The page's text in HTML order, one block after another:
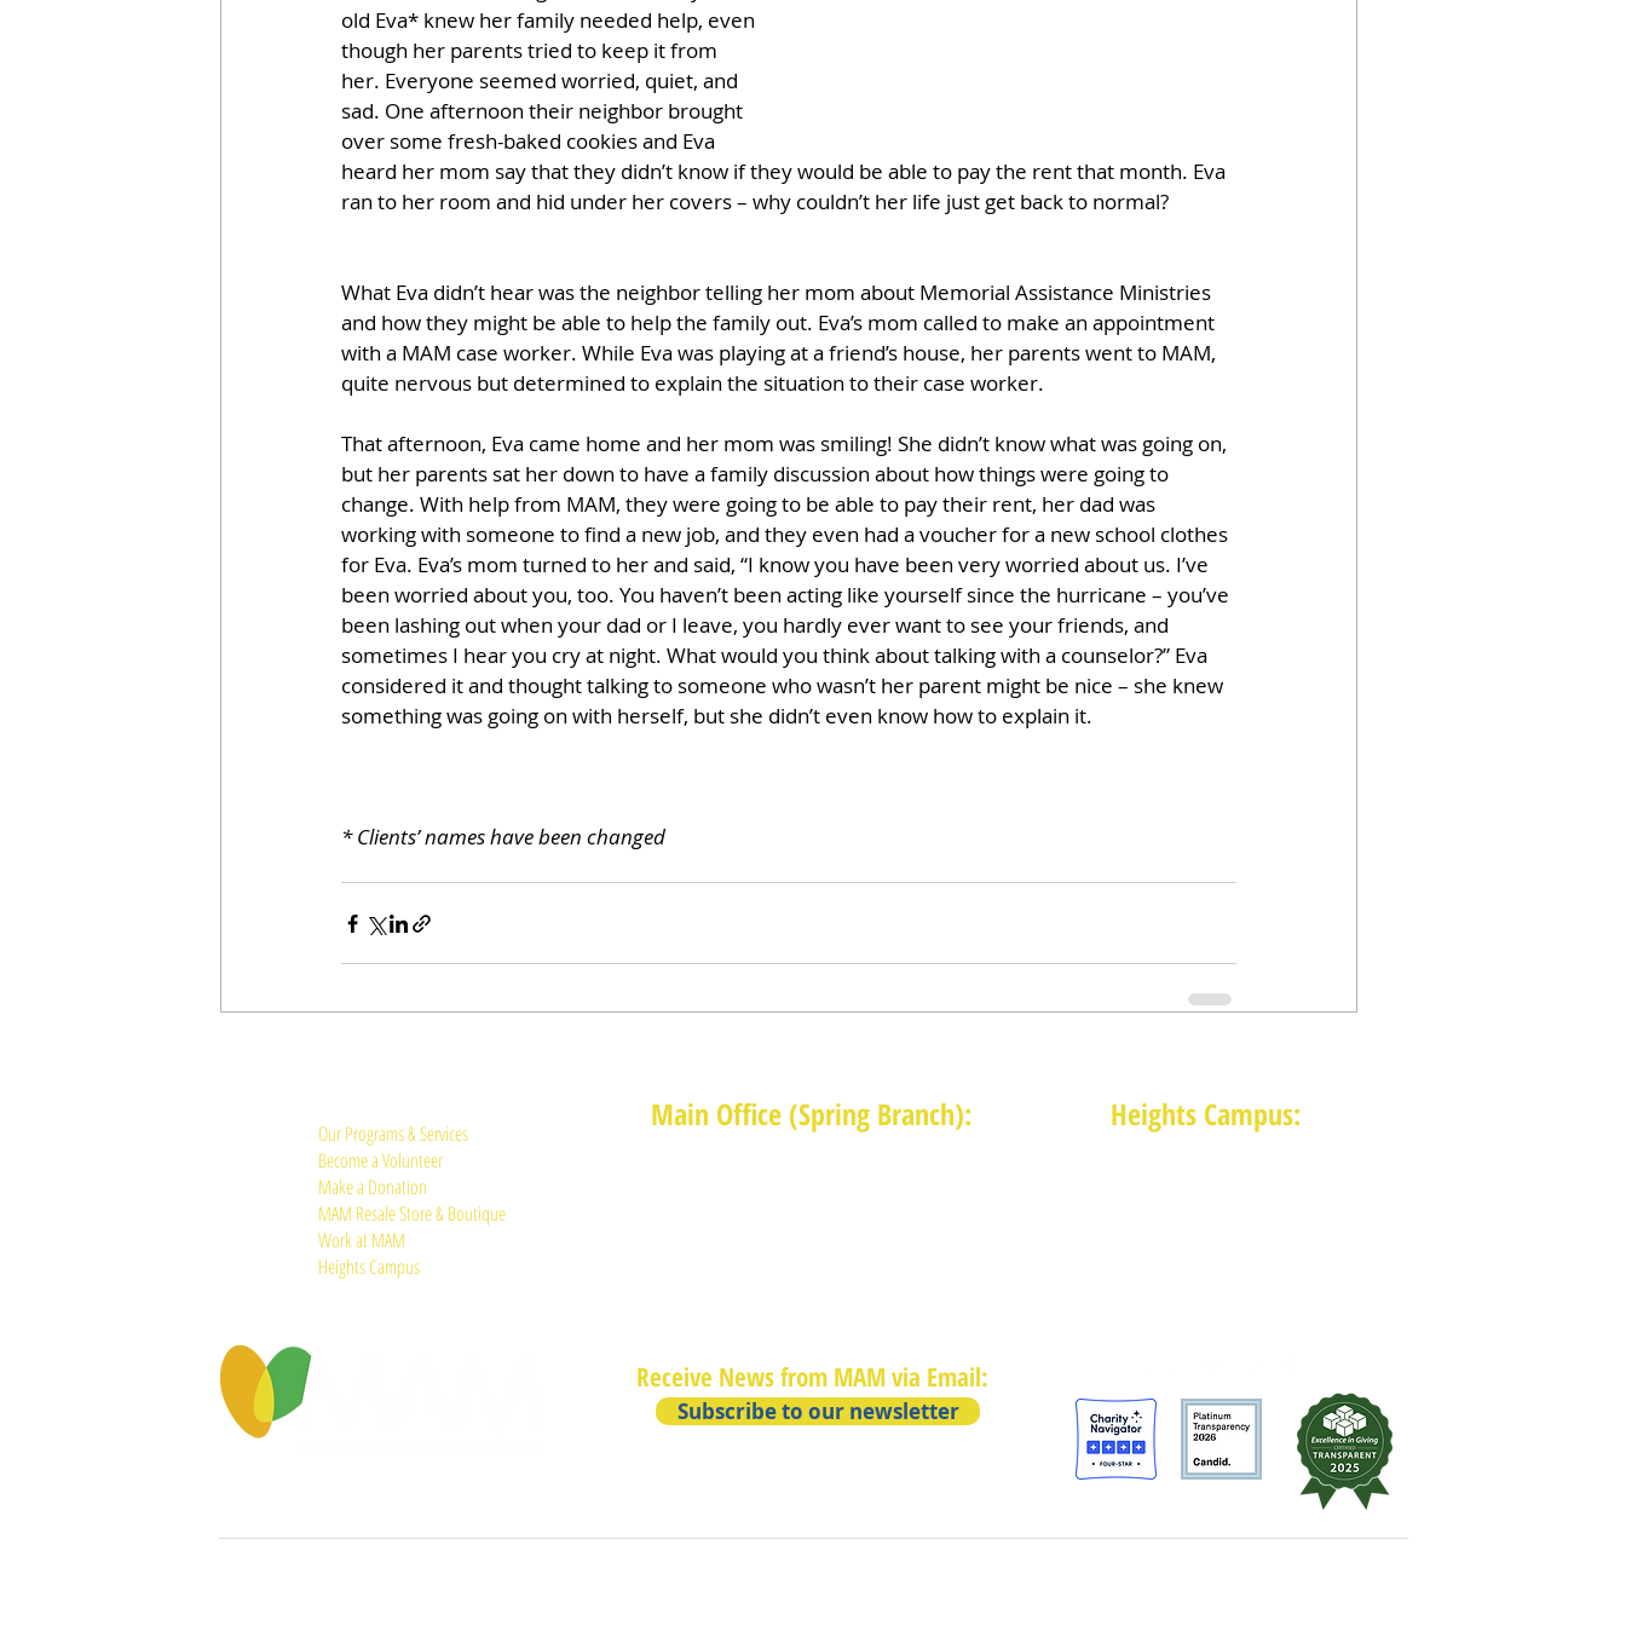
old Eva* knew her family needed help, even
though her parents tried to keep it from
her. Everyone seemed worried, quiet, and
sad. One afternoon their neighbor brought
over some fresh-baked cookies and Eva
heard her mom say that they didn’t know if they would be able to pay the rent that month. Eva
ran to her room and hid under her covers – why couldn’t her life just get back to normal?
What Eva didn’t hear was the neighbor telling her mom about Memorial Assistance Ministries
and how they might be able to help the family out. Eva’s mom called to make an appointment
with a MAM case worker. While Eva was playing at a friend’s house, her parents went to MAM,
quite nervous but determined to explain the situation to their case worker.
That afternoon, Eva came home and her mom was smiling! She didn’t know what was going on,
but her parents sat her down to have a family discussion about how things were going to
change. With help from MAM, they were going to be able to pay their rent, her dad was
working with someone to find a new job, and they even had a voucher for a new school clothes
for Eva. Eva’s mom turned to her and said, “I know you have been very worried about us. I’ve
been worried about you, too. You haven’t been acting like yourself since the hurricane – you’ve
been lashing out when your dad or I leave, you hardly ever want to see your friends, and
sometimes I hear you cry at night. What would you think about talking with a counselor?” Eva
considered it and thought talking to someone who wasn’t her parent might be nice – she knew
something was going on with herself, but she didn’t even know how to explain it.
* Clients’ names have been changed
Our Programs & Services
Become a Volunteer
Make a Donation
MAM Resale Store & Boutique
Work at MAM
Heights Campus
Main Office (Spring Branch): Heights Campus:
Receive News from MAM via Email:
Subscribe to our newsletter